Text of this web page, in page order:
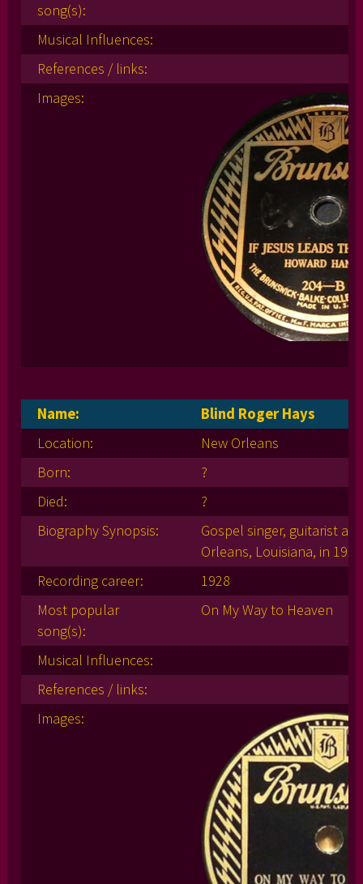
song(s):
Musical Influences:
References / links:
Images:
Name:
Blind Roger Hays
Location:
New Orleans
Born:
?
Died:
?
Biography Synopsis:
Gospel singer, guitarist
Orleans, Louisiana, in
Recording career:
1928
Most popular
song(s):
On My Way to Heaven
Musical Influences:
References / links:
Images: